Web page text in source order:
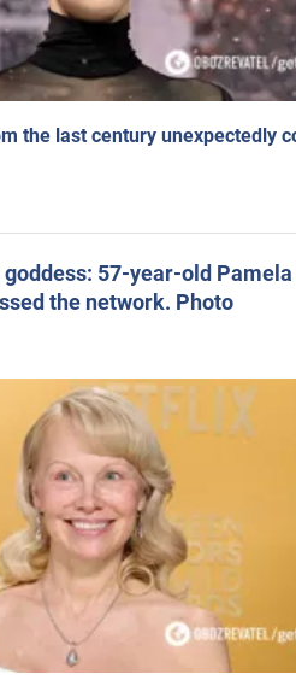
the last century unexpectedly
57-year-old
the network. Photo